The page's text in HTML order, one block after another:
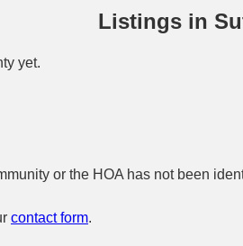
Listings in
yet.
or the HOA has not been
contact form.